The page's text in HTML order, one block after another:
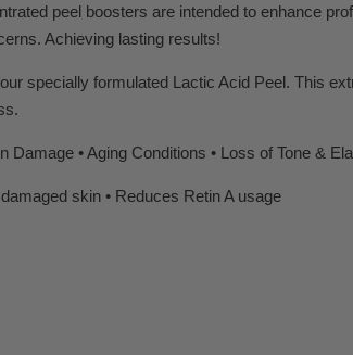
peel boosters are intended to enhance
Achieving lasting results!
specially formulated Lactic Acid Peel. This
Damage • Aging Conditions • Loss of Tone &
skin • Reduces Retin A usage